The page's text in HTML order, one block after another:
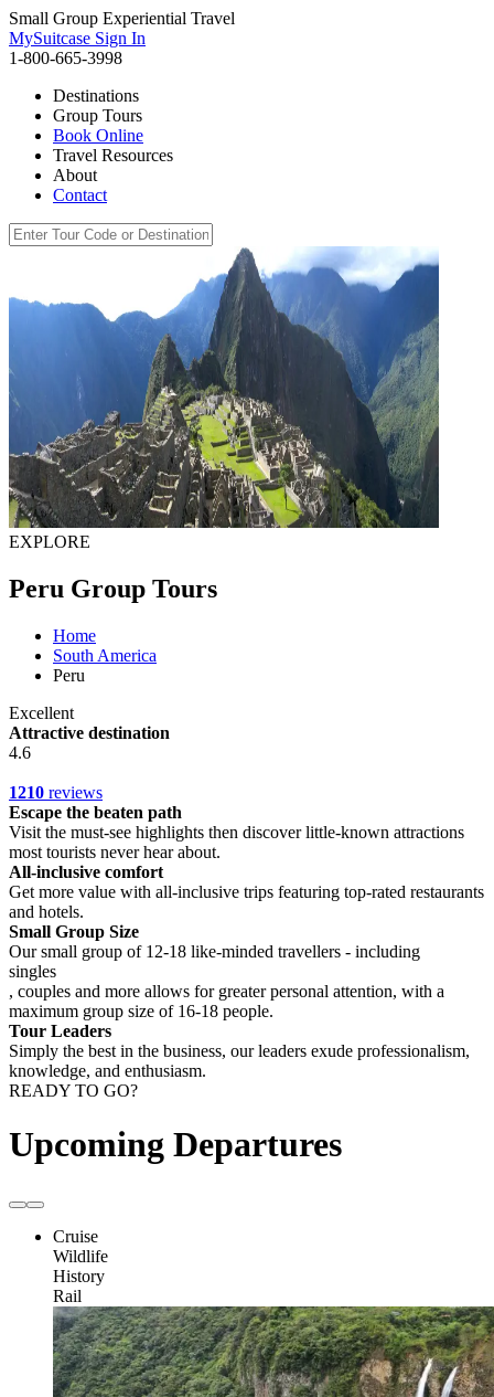
Small Group Experiential Travel
MySuitcase Sign In
1-800-665-3998
Destinations
Group Tours
Book Online
Travel Resources
About
Contact
EXPLORE
Peru Group Tours
Home
South America
Peru
Excellent
Attractive destination
4.6
1210 reviews
Escape the beaten path
Visit the must-see highlights then discover little-known attractions
most tourists never hear about.
All-inclusive comfort
Get more value with all-inclusive trips featuring top-rated restaurants
and hotels.
Small Group Size
Our small group of 12-18 like-minded travellers - including
singles
, couples and more allows for greater personal attention, with a
maximum group size of 16-18 people.
Tour Leaders
Simply the best in the business, our leaders exude professionalism,
knowledge, and enthusiasm.
READY TO GO?
Upcoming Departures
Cruise
Wildlife
History
Rail